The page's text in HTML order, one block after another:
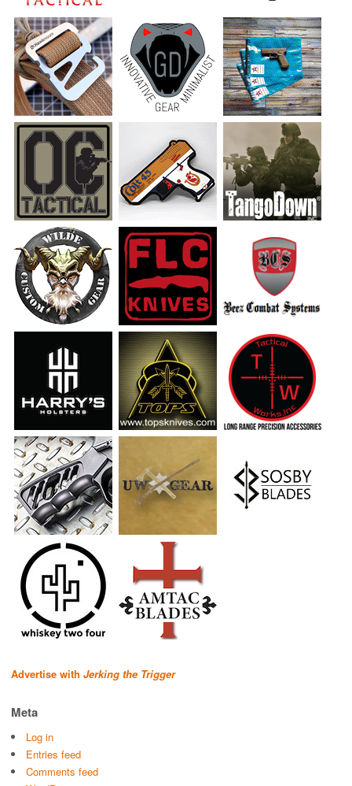
Advertise with Jerking the Trigger
Meta
Log in
Entries feed
Comments feed